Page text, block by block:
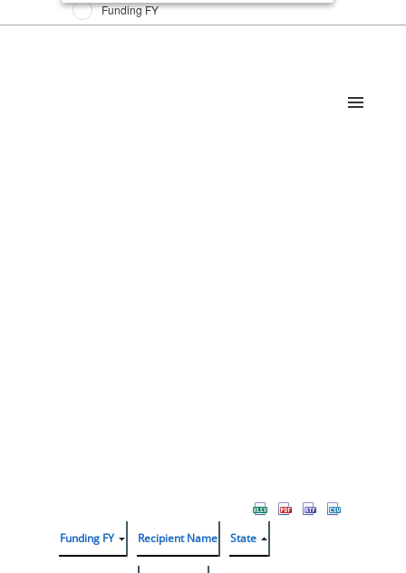
Funding FY
Funding FY Recipient Name State